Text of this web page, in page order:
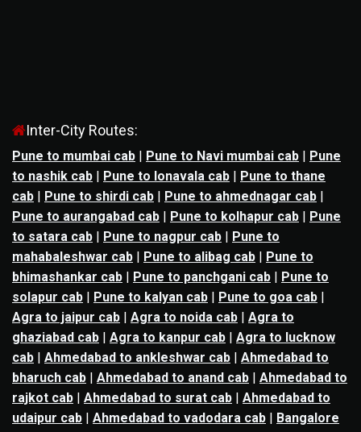
Inter-City Routes:
Pune to mumbai cab | Pune to Navi mumbai cab | Pune
to nashik cab | Pune to lonavala cab | Pune to thane
cab | Pune to shirdi cab | Pune to ahmednagar cab |
Pune to aurangabad cab | Pune to kolhapur cab | Pune
to satara cab | Pune to nagpur cab | Pune to
mahabaleshwar cab | Pune to alibag cab | Pune to
bhimashankar cab | Pune to panchgani cab | Pune to
solapur cab | Pune to kalyan cab | Pune to goa cab |
Agra to jaipur cab | Agra to noida cab | Agra to
ghaziabad cab | Agra to kanpur cab | Agra to lucknow
cab | Ahmedabad to ankleshwar cab | Ahmedabad to
bharuch cab | Ahmedabad to anand cab | Ahmedabad to
rajkot cab | Ahmedabad to surat cab | Ahmedabad to
udaipur cab | Ahmedabad to vadodara cab | Bangalore